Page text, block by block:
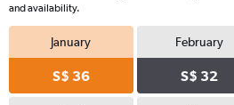
and availability.
January
S$ 36
February
S$ 32